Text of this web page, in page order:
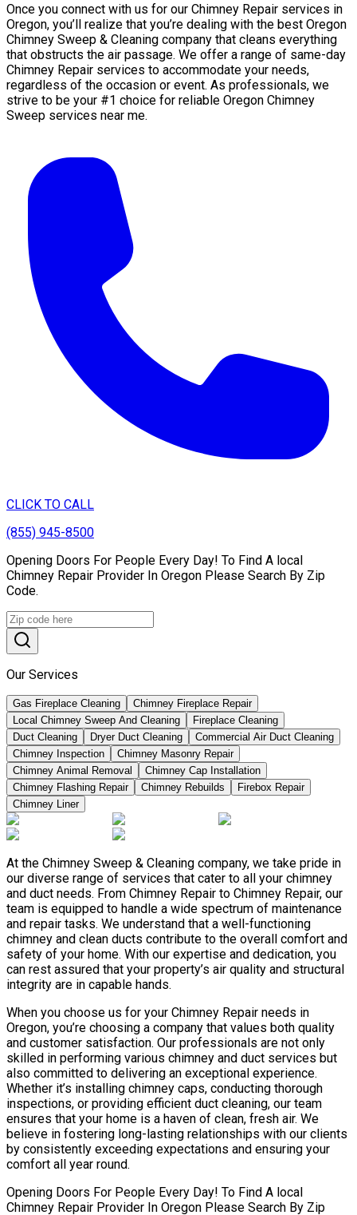
Once you connect with us for our Chimney Repair services in
Oregon, you’ll realize that you’re dealing with the best Oregon
Chimney Sweep & Cleaning company that cleans everything
that obstructs the air passage. We offer a range of same-day
Chimney Repair services to accommodate your needs,
regardless of the occasion or event. As professionals, we
strive to be your #1 choice for reliable Oregon Chimney
Sweep services near me.
CLICK TO CALL
(855) 945-8500
Opening Doors For People Every Day! To Find A local
Chimney Repair Provider In Oregon Please Search By Zip
Code.
Our Services
Gas Fireplace Cleaning
Chimney Fireplace Repair
Local Chimney Sweep And Cleaning
Fireplace Cleaning
Duct Cleaning
Dryer Duct Cleaning
Commercial Air Duct Cleaning
Chimney Inspection
Chimney Masonry Repair
Chimney Animal Removal
Chimney Cap Installation
Chimney Flashing Repair
Chimney Rebuilds
Firebox Repair
Chimney Liner
At the Chimney Sweep & Cleaning company, we take pride in
our diverse range of services that cater to all your chimney
and duct needs. From Chimney Repair to Chimney Repair, our
team is equipped to handle a wide spectrum of maintenance
and repair tasks. We understand that a well-functioning
chimney and clean ducts contribute to the overall comfort and
safety of your home. With our expertise and dedication, you
can rest assured that your property’s air quality and structural
integrity are in capable hands.
When you choose us for your Chimney Repair needs in
Oregon, you’re choosing a company that values both quality
and customer satisfaction. Our professionals are not only
skilled in performing various chimney and duct services but
also committed to delivering an exceptional experience.
Whether it’s installing chimney caps, conducting thorough
inspections, or providing efficient duct cleaning, our team
ensures that your home is a haven of clean, fresh air. We
believe in fostering long-lasting relationships with our clients
by consistently exceeding expectations and ensuring your
comfort all year round.
Opening Doors For People Every Day! To Find A local
Chimney Repair Provider In Oregon Please Search By Zip